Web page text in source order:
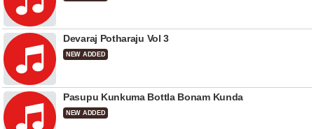
Devaraj Potharaju Vol 3
NEW ADDED
Pasupu Kunkuma Bottla Bonam Kunda
NEW ADDED